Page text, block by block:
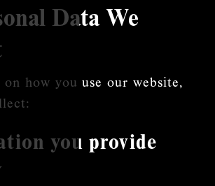
Data We
on how you use our website,
you provide